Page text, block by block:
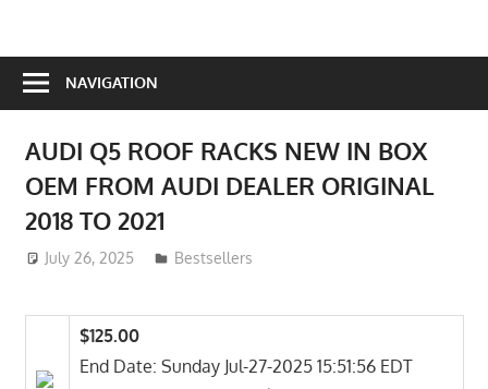
NAVIGATION
AUDI Q5 ROOF RACKS NEW IN BOX
OEM FROM AUDI DEALER ORIGINAL
2018 TO 2021
July 26, 2025 ToyTropical
Bestsellers
$125.00
End Date: Sunday Jul-27-2025 15:51:56 EDT